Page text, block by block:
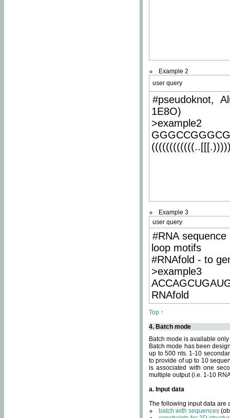
Example 2
user query
#pseudoknot,
1E8O)
>example2
Example 3
user query
#RNA
loop motifs
#RNAfold - to
>example3
RNAfold
Top ↑
4. Batch mode
Batch mode is available
Batch mode has been
up to 500 nts. 1-10
to provide of up to 10
is associated with one
multiple output (i.e. 1-10
a. Input data
The following input data are
batch with sequences